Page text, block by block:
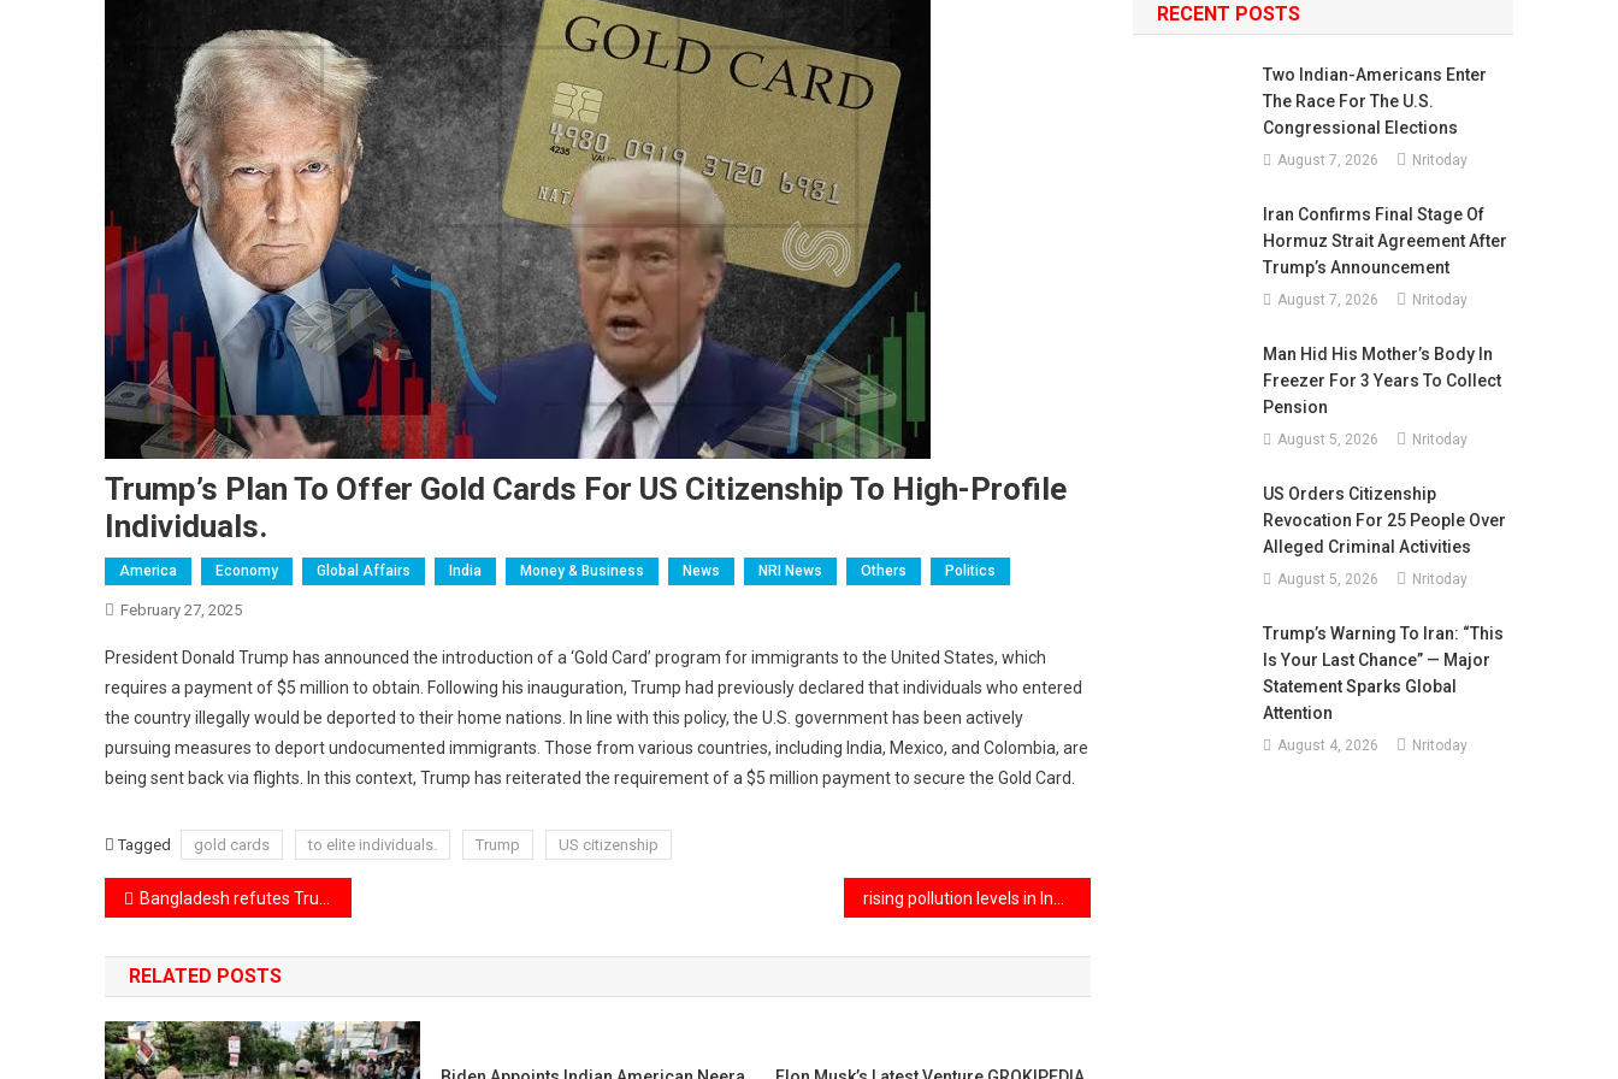
Trump’s Plan To Offer Gold Cards For US Citizenship To High-Profile
Individuals.
America Economy Global Affairs India Money & Business News NRI News Others Politics
February 27, 2025
President Donald Trump has announced the introduction of a ‘Gold Card’ program for immigrants to the United States, which
requires a payment of $5 million to obtain. Following his inauguration, Trump had previously declared that individuals who entered
the country illegally would be deported to their home nations. In line with this policy, the U.S. government has been actively
pursuing measures to deport undocumented immigrants. Those from various countries, including India, Mexico, and Colombia, are
being sent back via flights. In this context, Trump has reiterated the requirement of a $5 million payment to secure the Gold Card.
Tagged gold cards to elite individuals. Trump US citizenship
Post
navigation
Bangladesh refutes Trump’s assertions regarding USAID funding for political projects.
RELATED POSTS
RECENT POSTS
Two Indian-Americans Enter
The Race For The U.S.
Congressional Elections
August 7, 2026 Nritoday
Iran Confirms Final Stage Of
Hormuz Strait Agreement After
Trump’s Announcement
August 7, 2026 Nritoday
Man Hid His Mother’s Body In
Freezer For 3 Years To Collect
Pension
August 5, 2026 Nritoday
US Orders Citizenship
Revocation For 25 People Over
Alleged Criminal Activities
August 5, 2026 Nritoday
Trump’s Warning To Iran: “This
Is Your Last Chance” — Major
Statement Sparks Global
Attention
August 4, 2026 Nritoday